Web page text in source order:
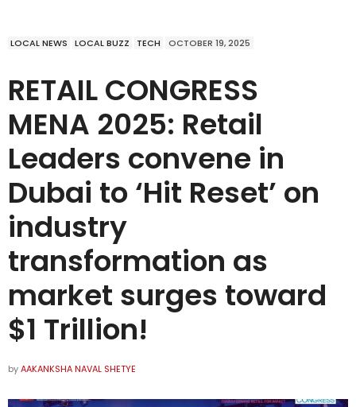
LOCAL NEWS LOCAL BUZZ TECH OCTOBER 19, 2025
RETAIL CONGRESS
MENA 2025: Retail
Leaders convene in
Dubai to ‘Hit Reset’ on
industry
transformation as
market surges toward
$1 Trillion!
byAAKANKSHA NAVAL SHETYE